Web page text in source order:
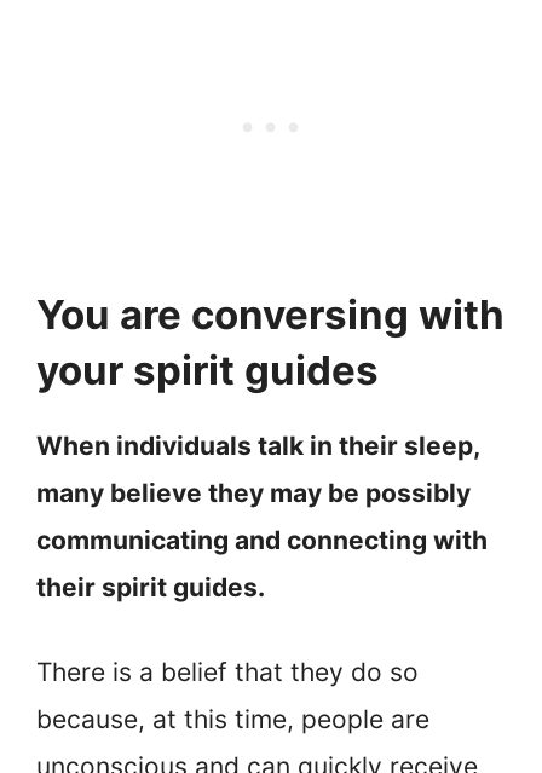
You are conversing with
your spirit guides
When individuals talk in their sleep,
many believe they may be possibly
communicating and connecting with
their spirit guides.
There is a belief that they do so
because, at this time, people are
unconscious and can quickly receive